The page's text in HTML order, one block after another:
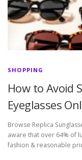
SHOPPING
How to Avoid
Eyeglasses
Browse Replica
aware that over 64% of
fashion & reasonable